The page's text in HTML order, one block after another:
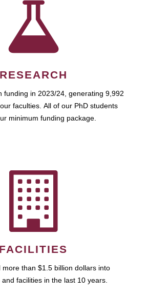
RESEARCH
funding in 2023/24, generating 9,992
faculties. All of our PhD students
minimum funding package.
FACILITIES
more than $1.5 billion dollars into
facilities in the last 10 years.